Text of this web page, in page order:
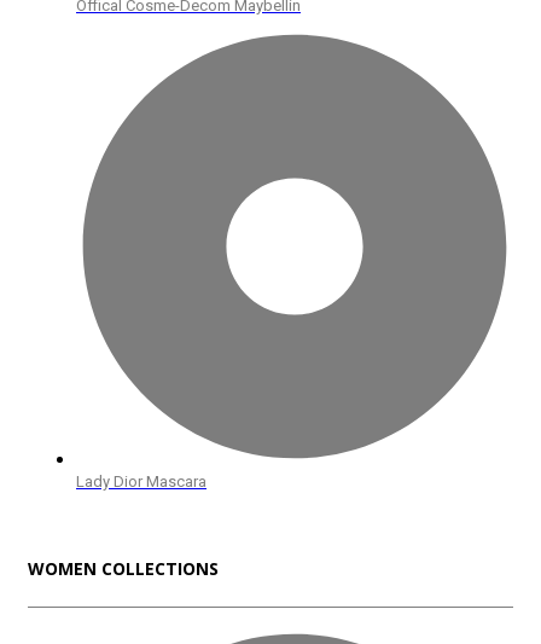
Offical Cosme-Decom Maybellin
Lady Dior Mascara
WOMEN COLLECTIONS